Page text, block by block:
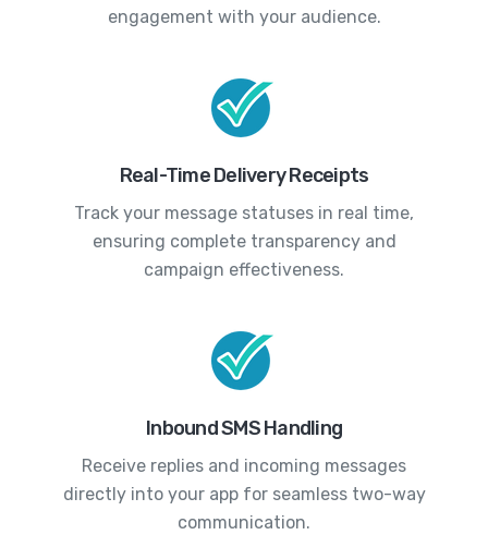
engagement with your audience.
Real-Time Delivery Receipts
Track your message statuses in real time,
ensuring complete transparency and
campaign effectiveness.
Inbound SMS Handling
Receive replies and incoming messages
directly into your app for seamless two-way
communication.